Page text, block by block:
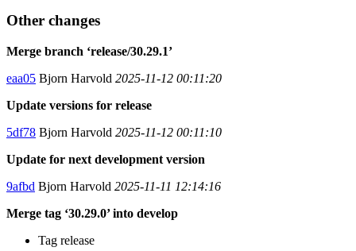
Other changes
Merge branch ‘release/30.29.1’
eaa05 Bjorn Harvold 2025-11-12 00:11:20
Update versions for release
5df78 Bjorn Harvold 2025-11-12 00:11:10
Update for next development version
9afbd Bjorn Harvold 2025-11-11 12:14:16
Merge tag ‘30.29.0’ into develop
Tag release